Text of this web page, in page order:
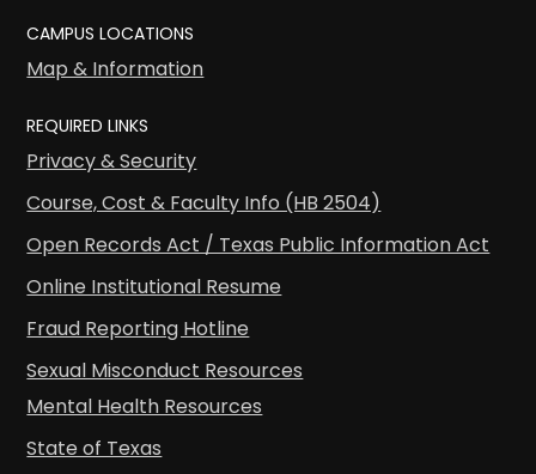
CAMPUS LOCATIONS
Map & Information
REQUIRED LINKS
Privacy & Security
Course, Cost & Faculty Info (HB 2504)
Open Records Act / Texas Public Information Act
Online Institutional Resume
Fraud Reporting Hotline
Sexual Misconduct Resources
Mental Health Resources
State of Texas